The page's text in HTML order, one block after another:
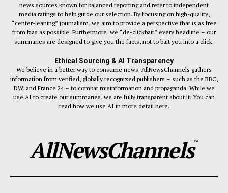
news sources known for balanced reporting and refer to independent
media ratings to help guide our selection. By focusing on high-quality,
“center-leaning” journalism, we aim to provide a perspective that is as free
from bias as possible. Furthermore, we “de-clickbait” every headline – our
summaries are designed to give you the facts, not to bait you into a click.
Ethical Sourcing & AI Transparency
We believe in a better way to consume news. AllNewsChannels gathers
information from verified, globally recognized publishers – such as the BBC,
DW, and France 24 – to combat misinformation and propaganda. While we
use AI to create our summaries, we are fully transparent about it. You can
read how we use AI in more detail here.
AllNewsChannels™